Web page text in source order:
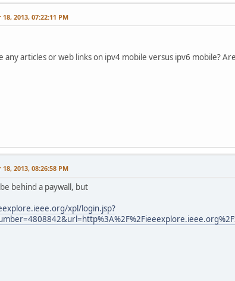
2013, 07:22:11 PM
any articles or web links on ipv4 mobile versus ipv6 mobile?
2013, 08:26:58 PM
behind a paywall, but
xpl/login.jsp?